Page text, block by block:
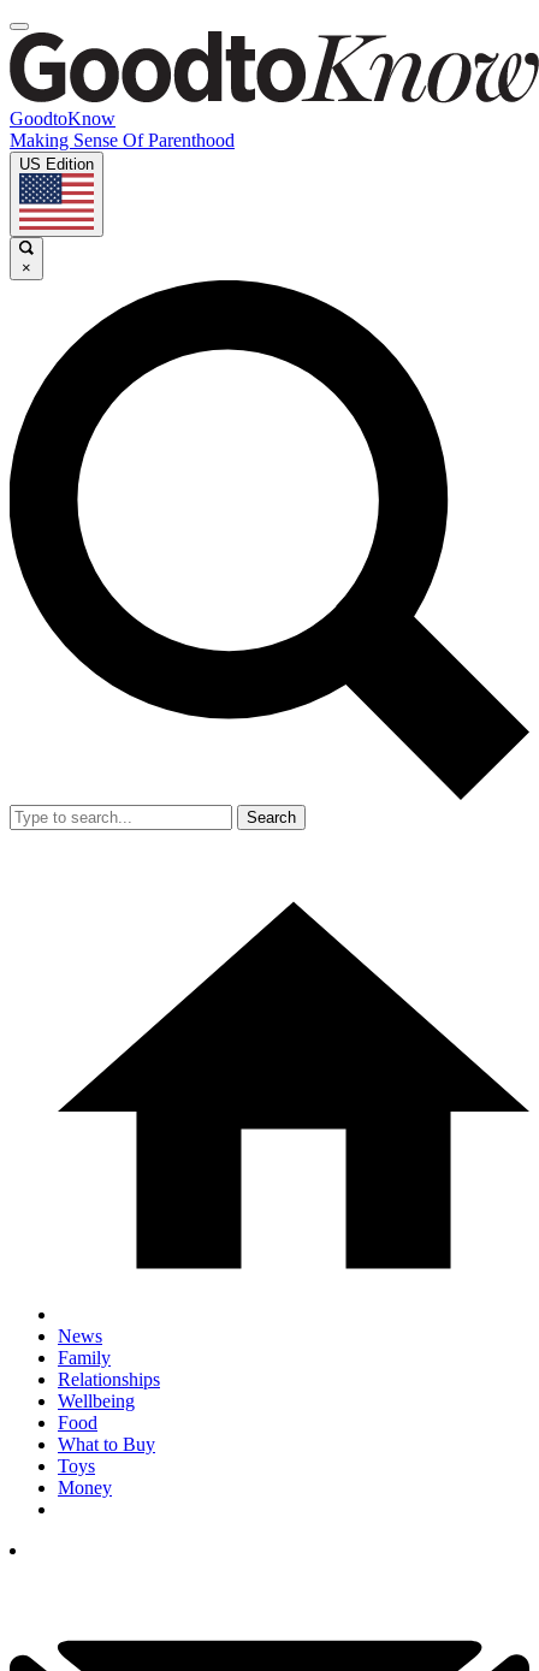
GoodtoKnow
Making Sense Of Parenthood
US Edition
×
Search
News
Family
Relationships
Wellbeing
Food
What to Buy
Toys
Money